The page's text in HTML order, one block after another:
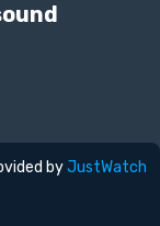
byJustWatch